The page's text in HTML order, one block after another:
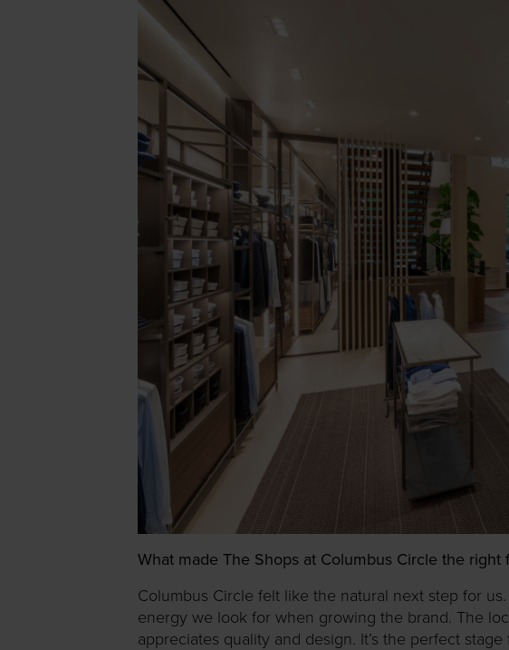
What made The Shops at Columbus Circle the right
Columbus Circle felt like the natural next step for
energy we look for when growing the brand. The
appreciates quality and design. It’s the perfect